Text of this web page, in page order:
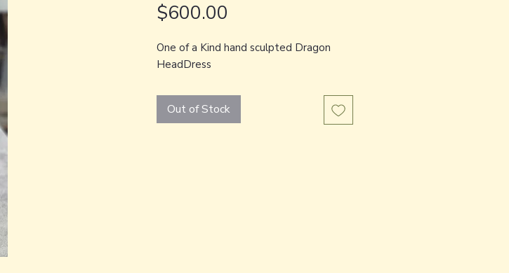
$600.00
One of a Kind hand sculpted Dragon
HeadDress
Out of Stock